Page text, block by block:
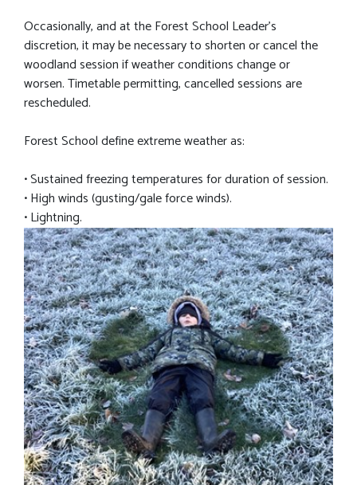
Occasionally, and at the Forest School Leader's
discretion, it may be necessary to shorten or cancel the
woodland session if weather conditions change or
worsen. Timetable permitting, cancelled sessions are
rescheduled.
Forest School define extreme weather as:
• Sustained freezing temperatures for duration of session.
• High winds (gusting/gale force winds).
• Lightning.